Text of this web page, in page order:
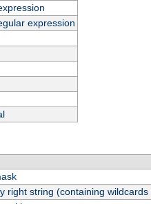
expression
right string (containing wildcards